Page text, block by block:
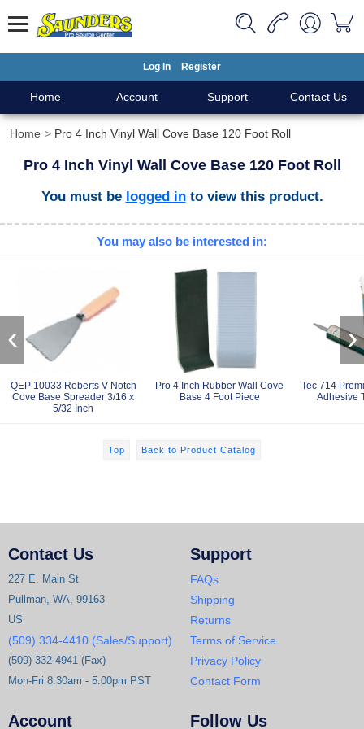
Log In Register
Home Account Support Contact Us
Home Pro 4 Inch Vinyl Wall Cove Base 120 Foot Roll
Pro 4 Inch Vinyl Wall Cove Base 120 Foot Roll
You must be logged into view this product.
You may also be interested in:
QEP 10033 Roberts V Notch
Cove Base Spreader 3/16 x
5/32 Inch
Pro 4 Inch Rubber Wall Cove
Base 4 Foot Piece
Tec 714
Adhesive
‹ ›
Top Back to Product Catalog
Contact Us
227 E. Main St
Pullman, WA, 99163
US
(509) 334-4410 (Sales/Support)
(509) 332-4941 (Fax)
Mon-Fri 8:30am - 5:00pm PST
Support
FAQs
Shipping
Returns
Terms of Service
Privacy Policy
Contact Form
Account Follow Us